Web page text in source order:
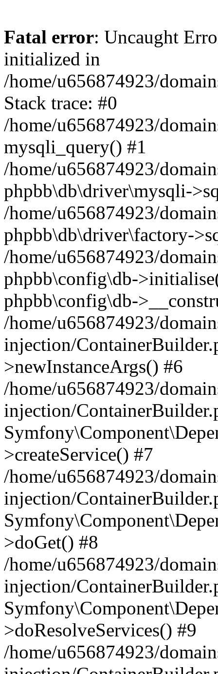
Fatal error: Uncaught
initialized in
/home/u656874923/
Stack trace: #0
/home/u656874923/
mysqli_query() #1
/home/u656874923/
phpbb\db\driver\mysqli-
/home/u656874923/
phpbb\db\driver\factory-
/home/u656874923/
phpbb\config\db-
phpbb\config\db-
/home/u656874923/
injection/
>newInstanceArgs() #6
/home/u656874923/
injection/
>createService() #7
/home/u656874923/
injection/
>doGet() #8
/home/u656874923/
injection/
>doResolveServices() #9
/home/u656874923/